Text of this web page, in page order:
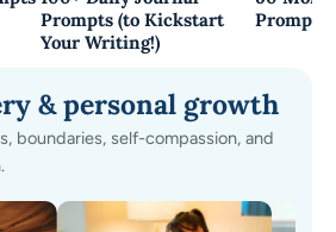
Prompts (to Kickstart
Your Writing!)
Prompts
& personal growth
boundaries, self-compassion, and